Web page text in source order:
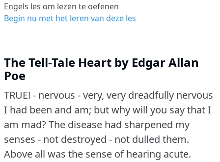
Engels les om lezen te oefenen
Begin nu met het leren van deze les
The Tell-Tale Heart by Edgar Allan
Poe
TRUE! - nervous - very, very dreadfully nervous
I had been and am; but why will you say that I
am mad?The disease had sharpened my
senses - not destroyed - not dulled them.
Above all was the sense of hearing acute.